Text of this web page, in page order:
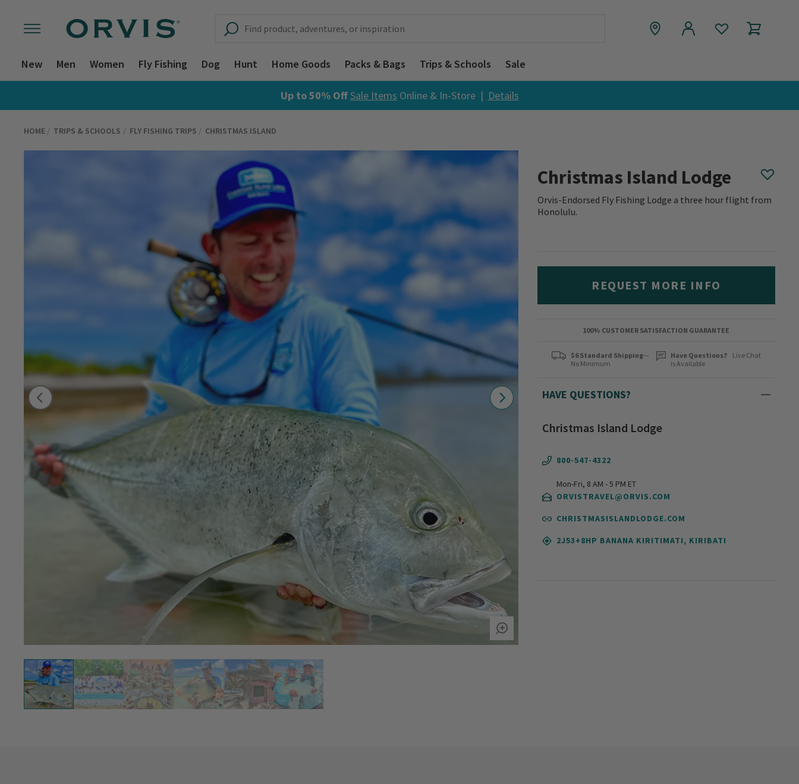
New Men Women Fly Fishing Dog Hunt Home Goods Packs & Bags Trips & Schools Sale
Up to 50% OffSale Items Online & In-Store | Details
HOME TRIPS & SCHOOLS FLY FISHING TRIPS CHRISTMAS ISLAND
Christmas Island Lodge
Orvis-Endorsed Fly Fishing Lodge a three hour flight from
Honolulu.
REQUEST MORE INFO
100% CUSTOMER SATISFACTION GUARANTEE
$6 Standard Shipping—
No Minimum
Have Questions?
Live Chat
is Available
HAVE QUESTIONS?
Christmas Island Lodge
800-547-4322
Mon-Fri, 8 AM - 5 PM ET
ORVISTRAVEL@ORVIS.COM
CHRISTMASISLANDLODGE.COM
2J53+8HP BANANA KIRITIMATI, KIRIBATI